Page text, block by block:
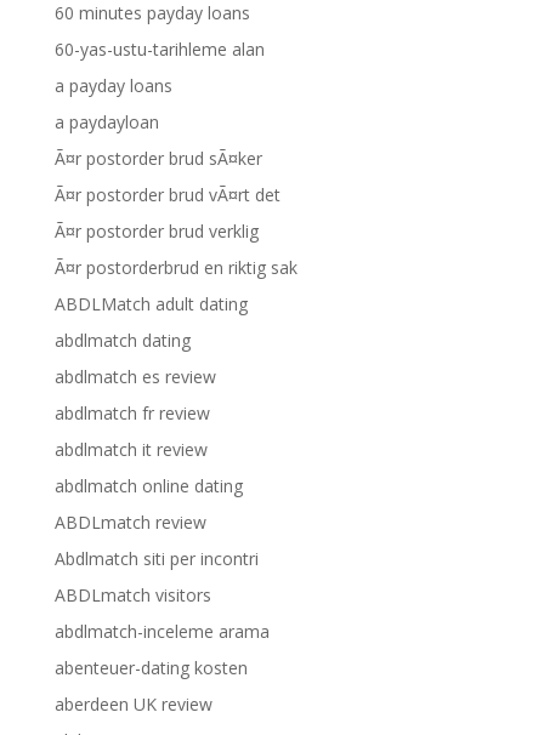
60 minutes payday loans
60-yas-ustu-tarihleme alan
a payday loans
a paydayloan
Ã¤r postorder brud sÃ¤ker
Ã¤r postorder brud vÃ¤rt det
Ã¤r postorder brud verklig
Ã¤r postorderbrud en riktig sak
ABDLMatch adult dating
abdlmatch dating
abdlmatch es review
abdlmatch fr review
abdlmatch it review
abdlmatch online dating
ABDLmatch review
Abdlmatch siti per incontri
ABDLmatch visitors
abdlmatch-inceleme arama
abenteuer-dating kosten
aberdeen UK review